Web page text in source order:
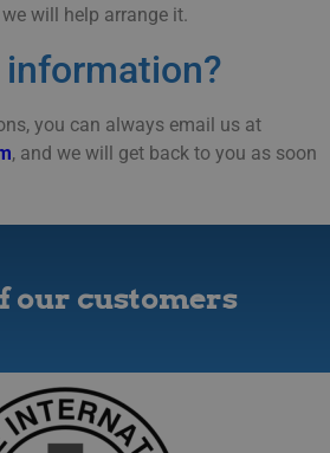
will help arrange it.
you can always email us at
, and we will get back to you as soon
our customers